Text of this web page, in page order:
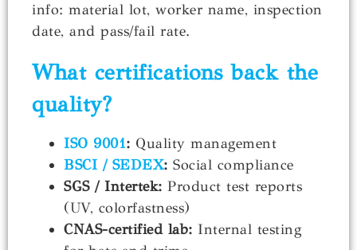
info: material lot, worker name, inspection
date, and pass/fail rate.
What certifications back the
quality?
ISO 9001: Quality management
BSCI / SEDEX: Social compliance
SGS / Intertek: Product test reports
(UV, colorfastness)
CNAS-certified lab: Internal testing